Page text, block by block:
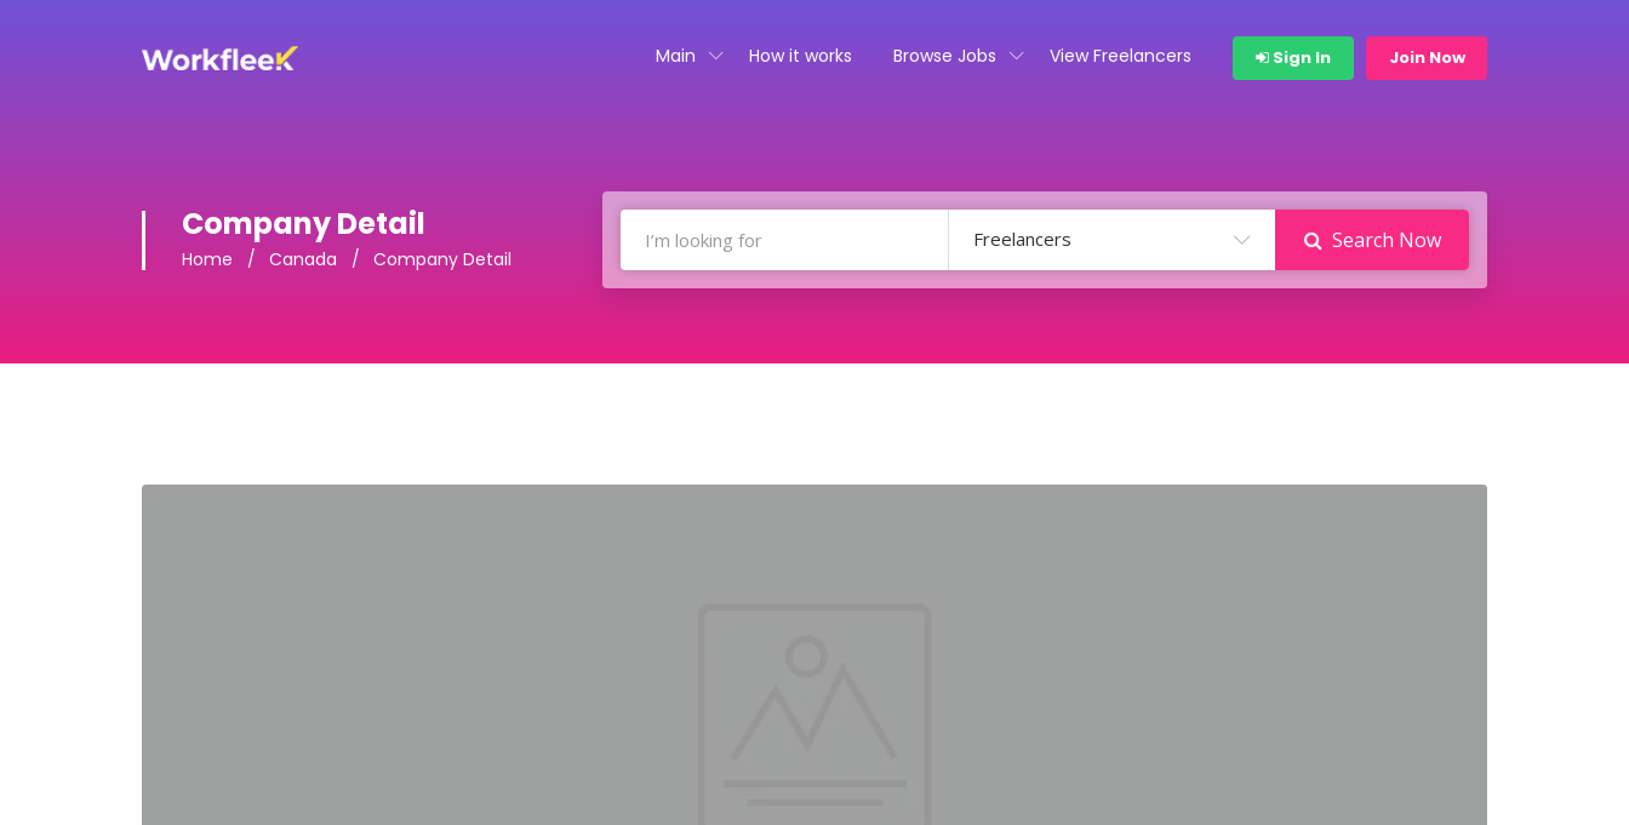
Main How it works Browse Jobs View Freelancers Sign In Join Now
Company Detail
Home Canada Company Detail
Freelancers Search Now